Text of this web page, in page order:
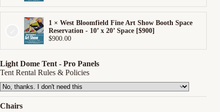
1 × West Bloomfield Fine Art Show Booth Space
Reservation - 10’ x 20’ Space [$900]
$900.00
Light Dome Tent - Pro Panels
Tent Rental Rules & Policies
Chairs